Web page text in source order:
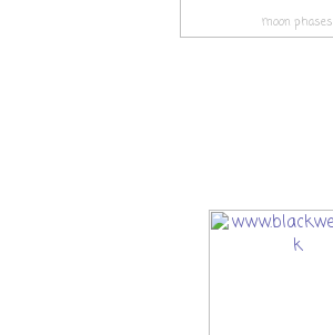
moon phases